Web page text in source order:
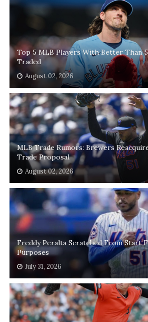
Top 5 MLB Players With Better Than
Traded
August 02, 2026
MLB Trade Rumors: Brewers
Trade Proposal
August 02, 2026
Freddy Peralta Scratched From Start
Purposes
July 31, 2026